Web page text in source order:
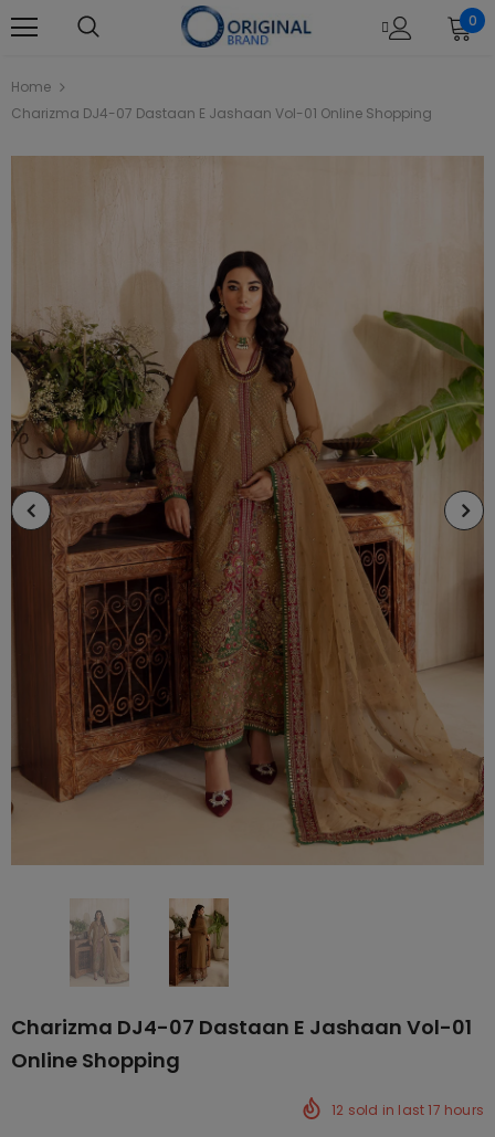
0
Home
Charizma DJ4-07 Dastaan E Jashaan Vol-01 Online Shopping
Charizma DJ4-07 Dastaan E Jashaan Vol-01
Online Shopping
12 sold in last17 hours